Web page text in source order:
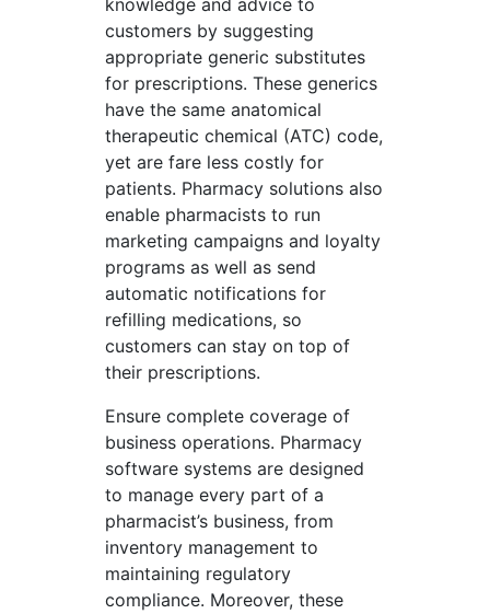
knowledge and advice to
customers by suggesting
appropriate generic substitutes
for prescriptions. These generics
have the same anatomical
therapeutic chemical (ATC) code,
yet are fare less costly for
patients. Pharmacy solutions also
enable pharmacists to run
marketing campaigns and loyalty
programs as well as send
automatic notifications for
refilling medications, so
customers can stay on top of
their prescriptions.
Ensure complete coverage of
business operations. Pharmacy
software systems are designed
to manage every part of a
pharmacist’s business, from
inventory management to
maintaining regulatory
compliance. Moreover, these